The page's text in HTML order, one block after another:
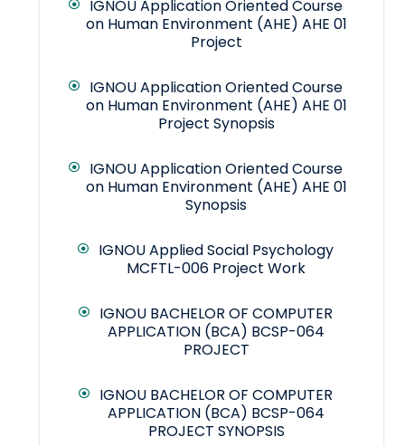
IGNOU Application Oriented Course
on Human Environment (AHE) AHE 01
Project
IGNOU Application Oriented Course
on Human Environment (AHE) AHE 01
Project Synopsis
IGNOU Application Oriented Course
on Human Environment (AHE) AHE 01
Synopsis
IGNOU Applied Social Psychology
MCFTL-006 Project Work
IGNOU BACHELOR OF COMPUTER
APPLICATION (BCA) BCSP-064
PROJECT
IGNOU BACHELOR OF COMPUTER
APPLICATION (BCA) BCSP-064
PROJECT SYNOPSIS